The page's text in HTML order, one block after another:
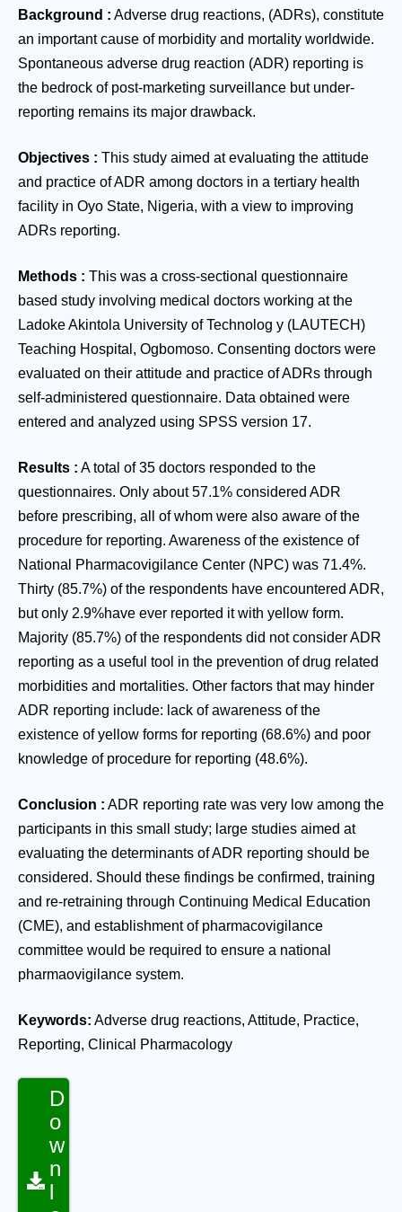
Background : Adverse drug reactions, (ADRs), constitute
an important cause of morbidity and mortality worldwide.
Spontaneous adverse drug reaction (ADR) reporting is
the bedrock of post-marketing surveillance but under-
reporting remains its major drawback.
Objectives : This study aimed at evaluating the attitude
and practice of ADR among doctors in a tertiary health
facility in Oyo State, Nigeria, with a view to improving
ADRs reporting.
Methods : This was a cross-sectional questionnaire
based study involving medical doctors working at the
Ladoke Akintola University of Technolog y (LAUTECH)
Teaching Hospital, Ogbomoso. Consenting doctors were
evaluated on their attitude and practice of ADRs through
self-administered questionnaire. Data obtained were
entered and analyzed using SPSS version 17.
Results : A total of 35 doctors responded to the
questionnaires. Only about 57.1% considered ADR
before prescribing, all of whom were also aware of the
procedure for reporting. Awareness of the existence of
National Pharmacovigilance Center (NPC) was 71.4%.
Thirty (85.7%) of the respondents have encountered ADR,
but only 2.9%have ever reported it with yellow form.
Majority (85.7%) of the respondents did not consider ADR
reporting as a useful tool in the prevention of drug related
morbidities and mortalities. Other factors that may hinder
ADR reporting include: lack of awareness of the
existence of yellow forms for reporting (68.6%) and poor
knowledge of procedure for reporting (48.6%).
Conclusion : ADR reporting rate was very low among the
participants in this small study; large studies aimed at
evaluating the determinants of ADR reporting should be
considered. Should these findings be confirmed, training
and re-retraining through Continuing Medical Education
(CME), and establishment of pharmacovigilance
committee would be required to ensure a national
pharmaovigilance system.
Keywords: Adverse drug reactions, Attitude, Practice,
Reporting, Clinical Pharmacology
D
o
w
n
l